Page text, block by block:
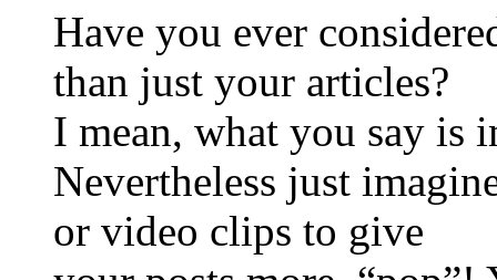
Have you ever
than just your articles?
I mean, what you say is
Nevertheless just
or video clips to give